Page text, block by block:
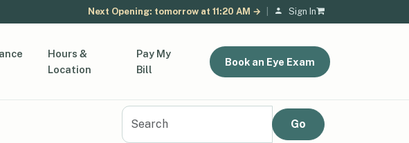
Next Opening: tomorrow at 11:20 AM → Sign In
Hours &
Location
Pay My
Bill
Book an Eye Exam